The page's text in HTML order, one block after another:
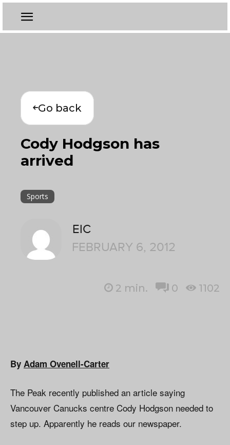
Go back
Cody Hodgson has
arrived
Sports
EIC
FEBRUARY 6, 2012
2 min. 0 1102
By Adam Ovenell-Carter
The Peak recently published an article saying
Vancouver Canucks centre Cody Hodgson needed to
step up. Apparently he reads our newspaper.